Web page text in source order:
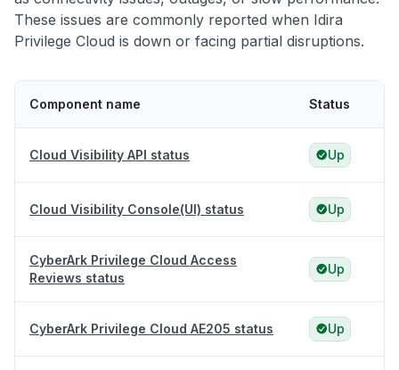
These issues are commonly reported when Idira
Privilege Cloud is down or facing partial disruptions.
Component name Status
Cloud Visibility API status Up
Cloud Visibility Console(UI) status Up
CyberArk Privilege Cloud Access
Reviews status
Up
CyberArk Privilege Cloud AE205 status Up